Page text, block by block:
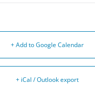
+ Add to Google Calendar
+ iCal / Outlook export